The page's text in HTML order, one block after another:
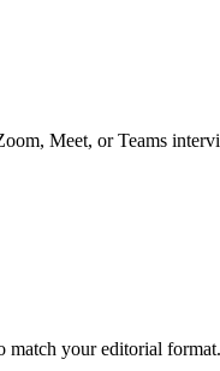
Meet, or Teams
match your editorial format.